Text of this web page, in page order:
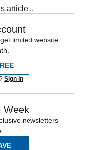
article...
limited website
Sign in
Week
newsletters